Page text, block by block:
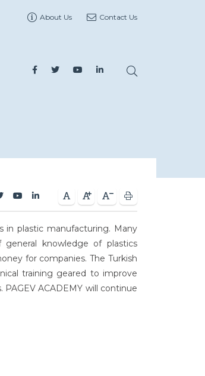
About Us Contact Us
in plastic manufacturing. Many
knowledge of plastics
for companies. The Turkish
training geared to improve
ACADEMY will continue